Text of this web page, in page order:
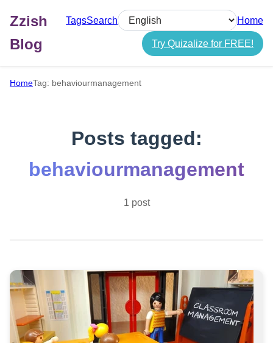
Zzish
Blog
TagsSearch
Select language
Home
Try Quizalize for FREE!
HomeTag: behaviourmanagement
Posts tagged:
behaviourmanagement
1 post